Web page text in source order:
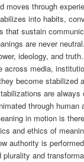
moves through
into habits,
that sustain
are never
ideology, and truth.
across media,
become stabilized
are always
through human
in motion is
and ethics of
authority is
plurality and